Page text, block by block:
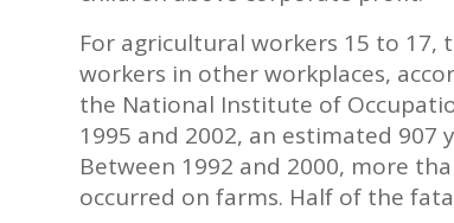
For agricultural workers 15 to
workers in other workplaces,
the National Institute of
1995 and 2002, an estimated 907
Between 1992 and 2000, more
occurred on farms. Half of the